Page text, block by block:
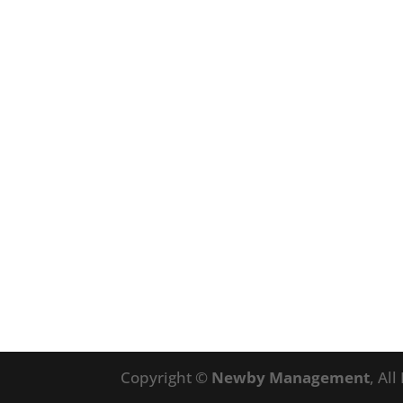
Copyright © Newby Management, All